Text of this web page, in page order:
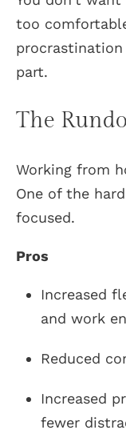
too
procrastination
part.
The
Working from
One of the
focused.
Pros
Increased
and work
Reduced
Increased
fewer